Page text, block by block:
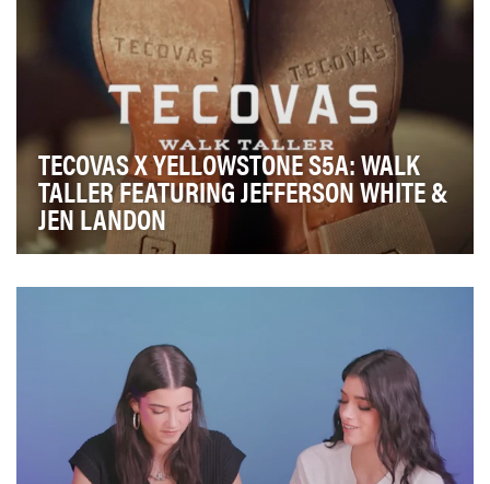
TECOVAS X YELLOWSTONE S5A: WALK
TALLER FEATURING JEFFERSON WHITE &
JEN LANDON
partnership with Yellowstone, this campaign soug…